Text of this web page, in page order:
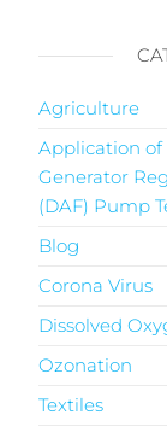
Agriculture
Application of
Generator
(DAF) Pump
Blog
Corona Virus
Dissolved
Ozonation
Textiles